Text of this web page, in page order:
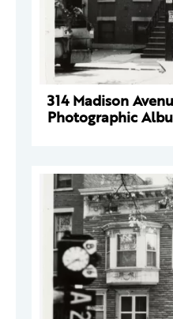
314 Madison
Photographic